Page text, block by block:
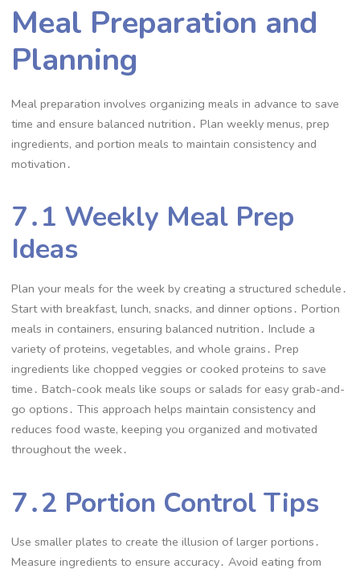
Meal Preparation and
Planning
Meal preparation involves organizing meals in advance to save
time and ensure balanced nutrition․ Plan weekly menus, prep
ingredients, and portion meals to maintain consistency and
motivation․
7․1 Weekly Meal Prep
Ideas
Plan your meals for the week by creating a structured schedule․
Start with breakfast, lunch, snacks, and dinner options․ Portion
meals in containers, ensuring balanced nutrition․ Include a
variety of proteins, vegetables, and whole grains․ Prep
ingredients like chopped veggies or cooked proteins to save
time․ Batch-cook meals like soups or salads for easy grab-and-
go options․ This approach helps maintain consistency and
reduces food waste, keeping you organized and motivated
throughout the week․
7․2 Portion Control Tips
Use smaller plates to create the illusion of larger portions․
Measure ingredients to ensure accuracy․ Avoid eating from